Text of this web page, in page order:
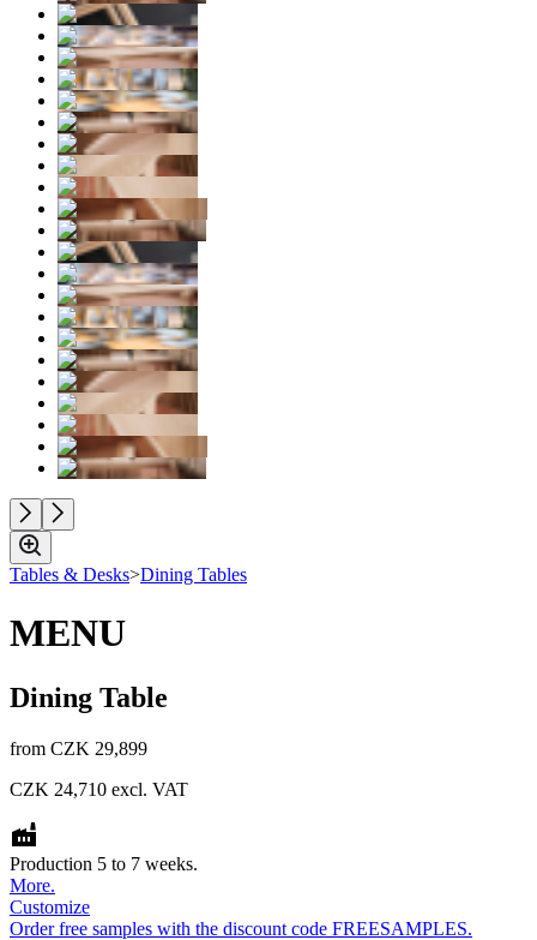
Tables & Desks>Dining Tables
MENU
Dining Table
from CZK 29,899
CZK 24,710 excl. VAT
Production 5 to 7 weeks.
More.
Customize
Order free samples with the discount code FREESAMPLES.